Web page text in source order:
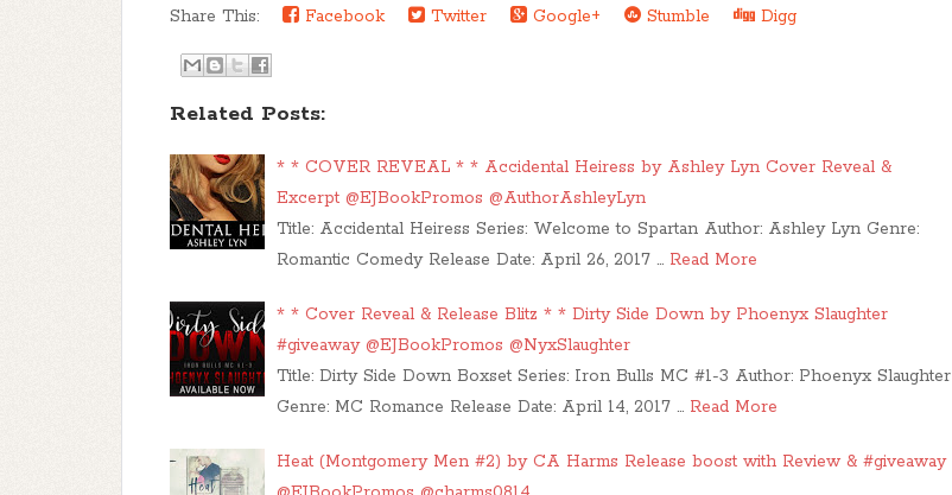
Share This:
Facebook Twitter Google+ Stumble Digg
Related Posts:
* * COVER REVEAL * * Accidental Heiress by Ashley Lyn Cover Reveal &
Excerpt @EJBookPromos @AuthorAshleyLyn
Title: Accidental Heiress Series: Welcome to Spartan Author: Ashley Lyn Genre:
Romantic Comedy Release Date: April 26, 2017 … Read More
* * Cover Reveal & Release Blitz * * Dirty Side Down by Phoenyx Slaughter
#giveaway @EJBookPromos @NyxSlaughter
Title: Dirty Side Down Boxset Series: Iron Bulls MC #1-3 Author: Phoenyx Slaughter
Genre: MC Romance Release Date: April 14, 2017 … Read More
Heat (Montgomery Men #2) by CA Harms Release boost with Review & #giveaway